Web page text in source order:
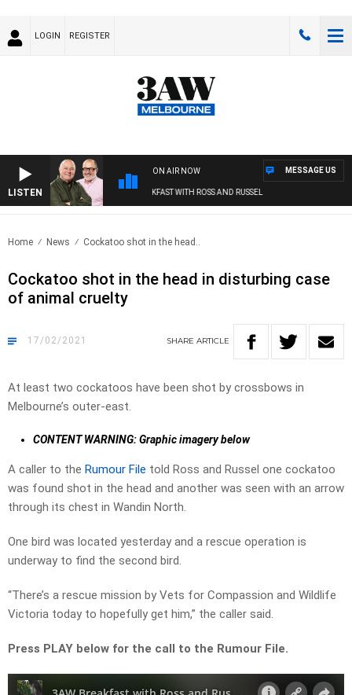
LOGIN REGISTER
LISTEN
ON AIR NOW
3AW BREAKFAST WITH ROSS AND RUSSEL
MESSAGE US
Home News Cockatoo shot in the head..
Cockatoo shot in the head in disturbing case
of animal cruelty
17/02/2021 SHARE ARTICLE
At least two cockatoos have been shot by crossbows in
Melbourne’s outer-east.
CONTENT WARNING: Graphic imagery below
A caller to the Rumour File told Ross and Russel one cockatoo
was found shot in the head and another was seen with an arrow
through its chest in Wandin North.
One bird was located yesterday and a rescue operation is
underway to find the second bird.
“There’s a rescue mission by Vets for Compassion and Wildlife
Victoria today to hopefully get him,” the caller said.
Press PLAY below for the call to the Rumour File.